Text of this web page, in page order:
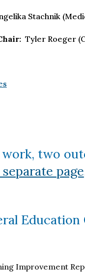
Stachnik
Tyler Roeger
two
page
Improvement